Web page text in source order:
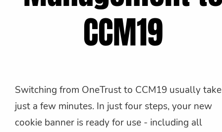
CCM19
Switching from OneTrust to CCM19 usually
just a few minutes. In just four steps, your new
cookie banner is ready for use - including all